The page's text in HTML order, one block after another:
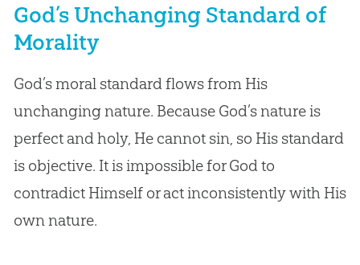
God’s Unchanging Standard of
Morality
God’s moral standard flows from His
unchanging nature. Because God’s nature is
perfect and holy, He cannot sin, so His standard
is objective. It is impossible for God to
contradict Himself or act inconsistently with His
own nature.